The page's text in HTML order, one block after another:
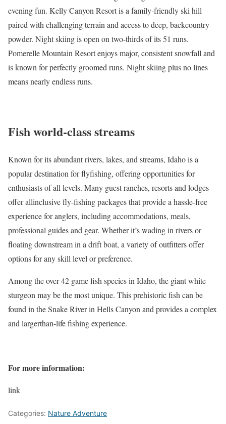
evening fun. Kelly Canyon Resortis a family-friendly ski hill
paired with challenging terrain and access to deep, backcountry
powder. Night skiing is open on two-thirds of its 51 runs.
Pomerelle Mountain Resortenjoys major, consistent snowfall and
is known for perfectly groomed runs. Night skiing plus no lines
means nearly endless runs.
Fish world-class streams
Known for its abundant rivers, lakes, and streams, Idaho is a
popular destination forflyfishing, offering opportunities for
enthusiasts of all levels. Many guest ranches, resorts and lodges
offer allinclusive fly-fishing packages that provide a hassle-free
experience for anglers, including accommodations, meals,
professional guides and gear. Whether it’s wading in rivers or
floating downstream in a drift boat, a variety ofoutfittersoffer
options for any skill level or preference.
Among the over 42 game fish species in Idaho, the giant white
sturgeon may be the most unique. This prehistoric fish can be
found in the Snake River in Hells Canyon and provides a complex
and largerthan-life fishing experience.
For more information:
link
Categories: Nature Adventure